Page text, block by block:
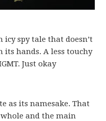
icy spy tale that doesn’t
hands. A less touchy
Just okay
as its namesake. That
and the main